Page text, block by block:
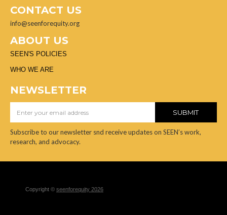
CONTACT US
info@seenforequity.org
ABOUT US
SEEN'S POLICIES
WHO WE ARE
NEWSLETTER
Subscribe to our newsletter snd receive updates on SEEN’s work,
research, and advocacy.
Copyright © seenforequity 2026